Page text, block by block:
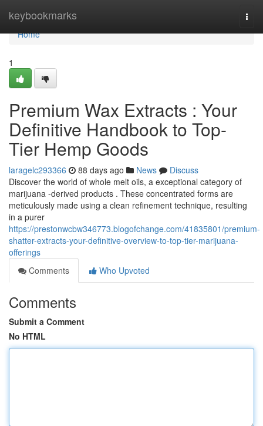
keybookmarks
Home
Home
1
Premium Wax Extracts : Your
Definitive Handbook to Top-
Tier Hemp Goods
laragelc293366 88 days ago News
Discuss
Discover the world of whole melt oils, a exceptional category of
marijuana -derived products . These concentrated forms are
meticulously made using a clean refinement technique, resulting
in a purer
https://prestonwcbw346773.blogofchange.com/41835801/premium-
shatter-extracts-your-definitive-overview-to-top-tier-marijuana-
offerings
Comments
Who Upvoted
Comments
Submit a Comment
No HTML